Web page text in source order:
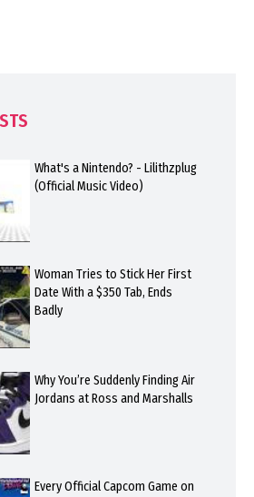
What's a Nintendo? - Lilithzplug
(Official Music Video)
Woman Tries to Stick Her First
Date With a $350 Tab, Ends
Badly
Why You’re Suddenly Finding Air
Jordans at Ross and Marshalls
Every Official Capcom Game on